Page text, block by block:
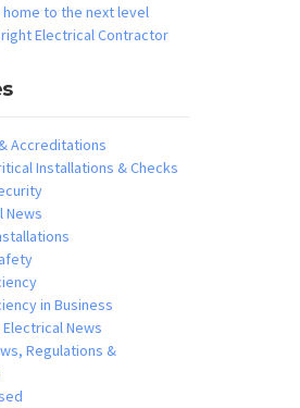
home to the next level
Electrical Contractor
Accreditations
Installations & Checks
News
in Business
News
Regulations &